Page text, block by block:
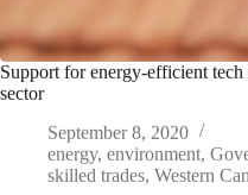
Support for energy-efficient tech
sector
September 8, 2020
energy, environment
skilled trades Western